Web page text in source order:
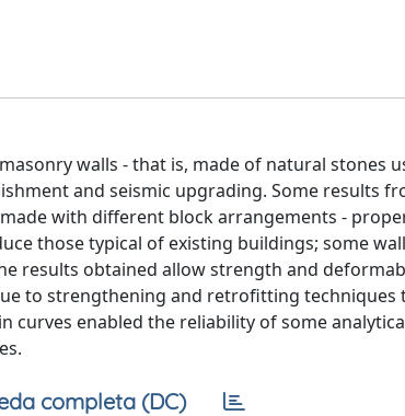
walls - that is, made of natural stones
and seismic upgrading. Some results
with different block arrangements -
those typical of existing buildings; some
results obtained allow strength and
to strengthening and retrofitting techniques
curves enabled the reliability of some
completa (DC)